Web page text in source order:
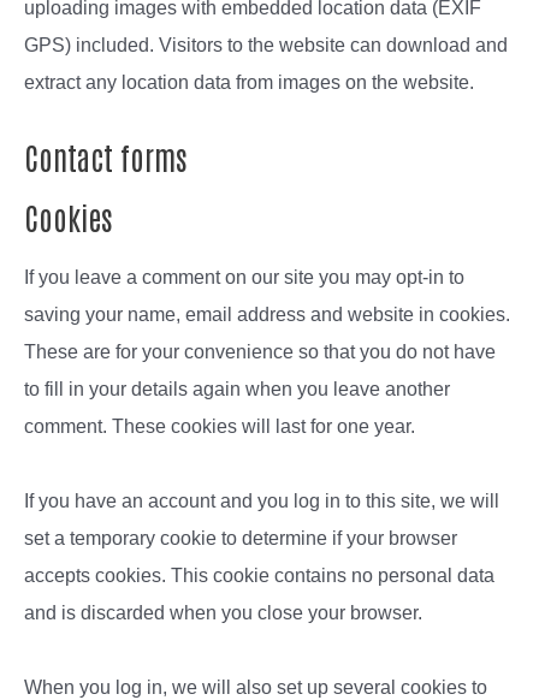
uploading images with embedded location data (EXIF
GPS) included. Visitors to the website can download and
extract any location data from images on the website.
Contact forms
Cookies
If you leave a comment on our site you may opt-in to
saving your name, email address and website in cookies.
These are for your convenience so that you do not have
to fill in your details again when you leave another
comment. These cookies will last for one year.
If you have an account and you log in to this site, we will
set a temporary cookie to determine if your browser
accepts cookies. This cookie contains no personal data
and is discarded when you close your browser.
When you log in, we will also set up several cookies to